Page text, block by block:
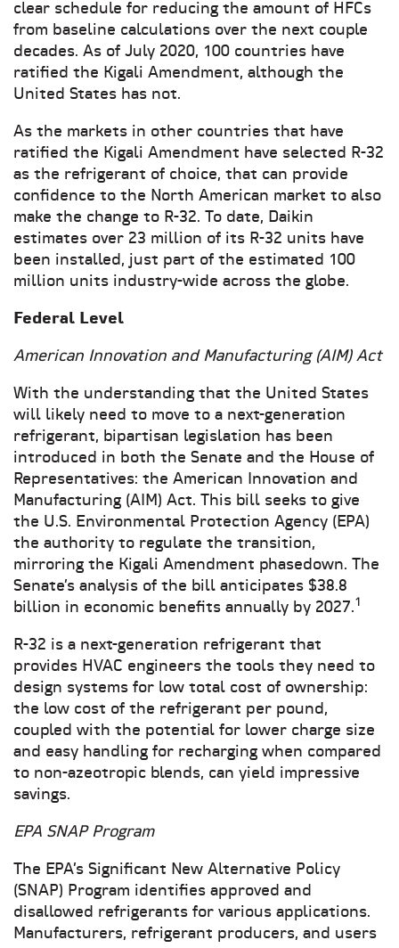
clear schedule for reducing the amount of HFCs
from baseline calculations over the next couple
decades. As of July 2020, 100 countries have
ratified the Kigali Amendment, although the
United States has not.
As the markets in other countries that have
ratified the Kigali Amendment have selected R-32
as the refrigerant of choice, that can provide
confidence to the North American market to also
make the change to R-32. To date, Daikin
estimates over 23 million of its R-32 units have
been installed, just part of the estimated 100
million units industry-wide across the globe.
Federal Level
American Innovation and Manufacturing (AIM) Act
With the understanding that the United States
will likely need to move to a next-generation
refrigerant, bipartisan legislation has been
introduced in both the Senate and the House of
Representatives: the American Innovation and
Manufacturing (AIM) Act. This bill seeks to give
the U.S. Environmental Protection Agency (EPA)
the authority to regulate the transition,
mirroring the Kigali Amendment phasedown. The
Senate’s analysis of the bill anticipates $38.8
billion in economic benefits annually by 2027.1
R-32 is a next-generation refrigerant that
provides HVAC engineers the tools they need to
design systems for low total cost of ownership:
the low cost of the refrigerant per pound,
coupled with the potential for lower charge size
and easy handling for recharging when compared
to non-azeotropic blends, can yield impressive
savings.
EPA SNAP Program
The EPA’s Significant New Alternative Policy
(SNAP) Program identifies approved and
disallowed refrigerants for various applications.
Manufacturers, refrigerant producers, and users